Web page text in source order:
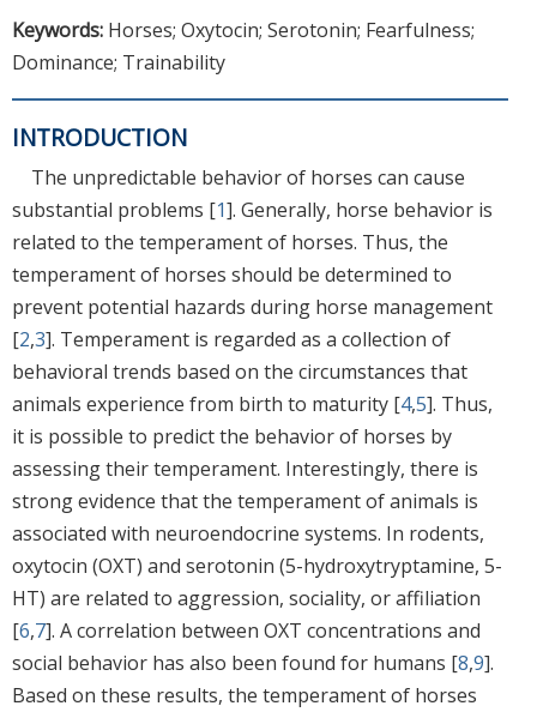
Keywords: Horses; Oxytocin; Serotonin; Fearfulness;
Dominance; Trainability
INTRODUCTION
The unpredictable behavior of horses can cause
substantial problems [1]. Generally, horse behavior is
related to the temperament of horses. Thus, the
temperament of horses should be determined to
prevent potential hazards during horse management
[2,3]. Temperament is regarded as a collection of
behavioral trends based on the circumstances that
animals experience from birth to maturity [4,5]. Thus,
it is possible to predict the behavior of horses by
assessing their temperament. Interestingly, there is
strong evidence that the temperament of animals is
associated with neuroendocrine systems. In rodents,
oxytocin (OXT) and serotonin (5-hydroxytryptamine, 5-
HT) are related to aggression, sociality, or affiliation
[6,7]. A correlation between OXT concentrations and
social behavior has also been found for humans [8,9].
Based on these results, the temperament of horses